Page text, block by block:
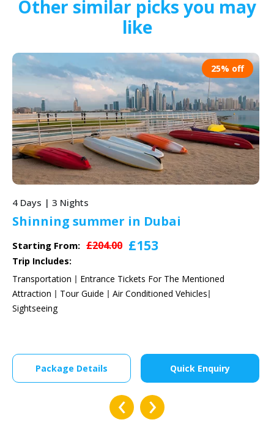
Other similar picks you may
like
Sunny Summer Dubai
5 Days | 4 Nights
Starting From: £584.00 £438
25% off
Trip Includes:
Transportation
Entrance Tickets For The Mentioned
Attraction
Tour Guide
Air Conditioned Vehicles
Sightseeing
Package Details Quick Enquiry
‹ ›